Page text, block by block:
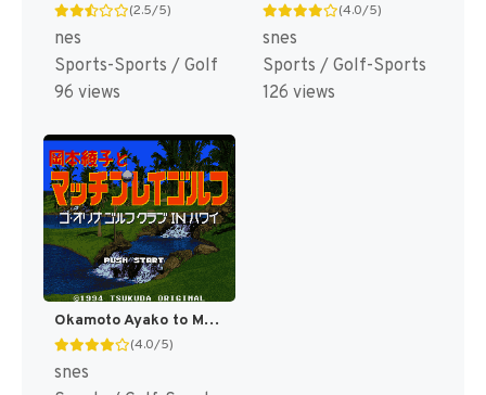
(2.5/5)
nes
Sports-Sports / Golf
96 views
(4.0/5)
snes
Sports / Golf-Sports
126 views
Okamoto Ayako to Match Play Golf - Ko Olina Golf Club in Hawaii (Japan) [JP]
(4.0/5)
snes